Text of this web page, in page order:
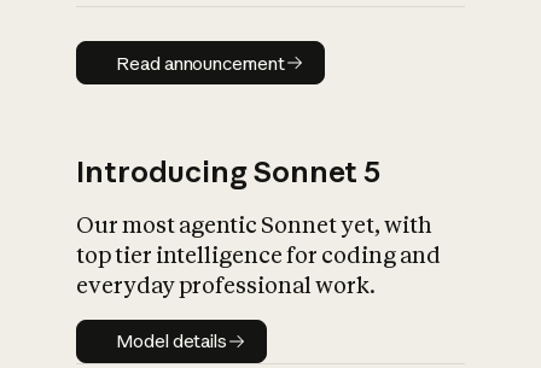
Read announcement
Read announcement
Introducing Sonnet 5
Our most agentic Sonnet yet, with
top tier intelligence for coding and
everyday professional work.
Model details
Model details